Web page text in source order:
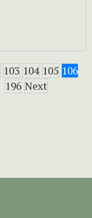
103 104 105 106
196 Next